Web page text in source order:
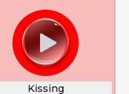
Kissing